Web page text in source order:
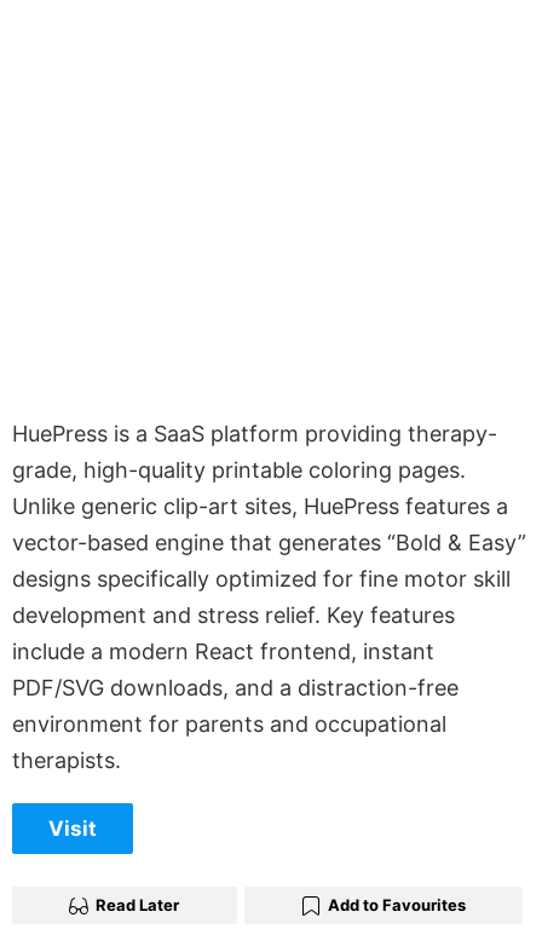
HuePress is a SaaS platform providing therapy-
grade, high-quality printable coloring pages.
Unlike generic clip-art sites, HuePress features a
vector-based engine that generates “Bold & Easy”
designs specifically optimized for fine motor skill
development and stress relief. Key features
include a modern React frontend, instant
PDF/SVG downloads, and a distraction-free
environment for parents and occupational
therapists.
Visit
Read Later Add to Favourites